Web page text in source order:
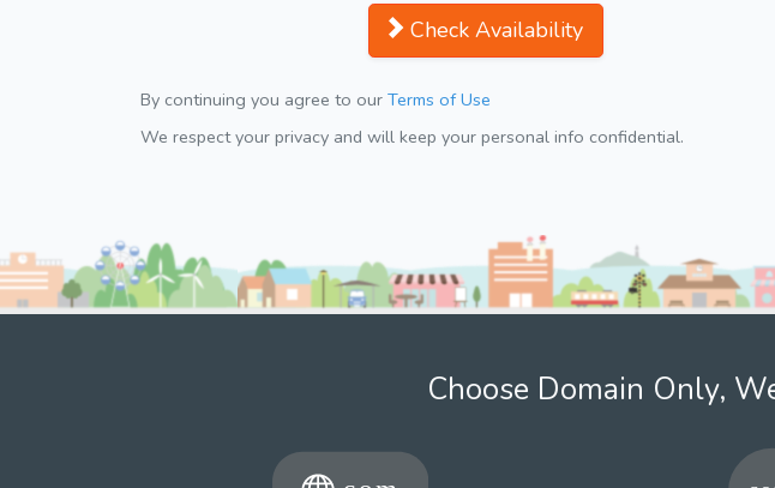
Check Availability
By continuing you agree to our Terms of Use
We respect your privacy and will keep your personal info confidential.
Choose Domain Only,